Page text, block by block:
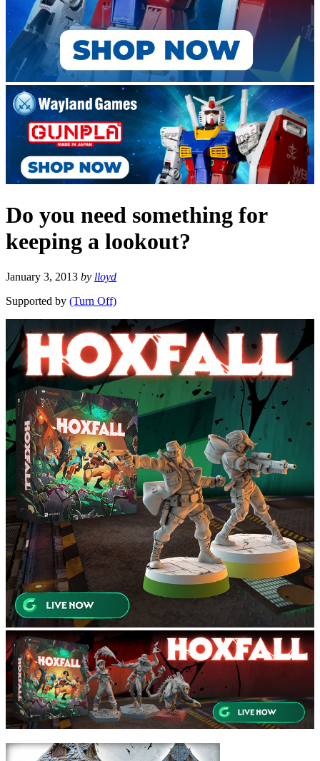
Do you need something for
keeping a lookout?
January 3, 2013 by lloyd
Supported by (Turn Off)